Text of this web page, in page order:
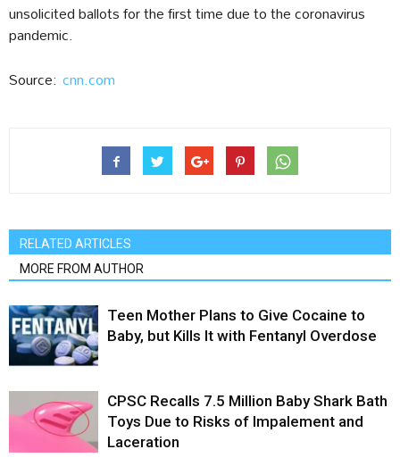
unsolicited ballots for the first time due to the coronavirus
pandemic.
Source: cnn.com
RELATED ARTICLES
MORE FROM AUTHOR
Teen Mother Plans to Give Cocaine to
Baby, but Kills It with Fentanyl Overdose
CPSC Recalls 7.5 Million Baby Shark Bath
Toys Due to Risks of Impalement and
Laceration